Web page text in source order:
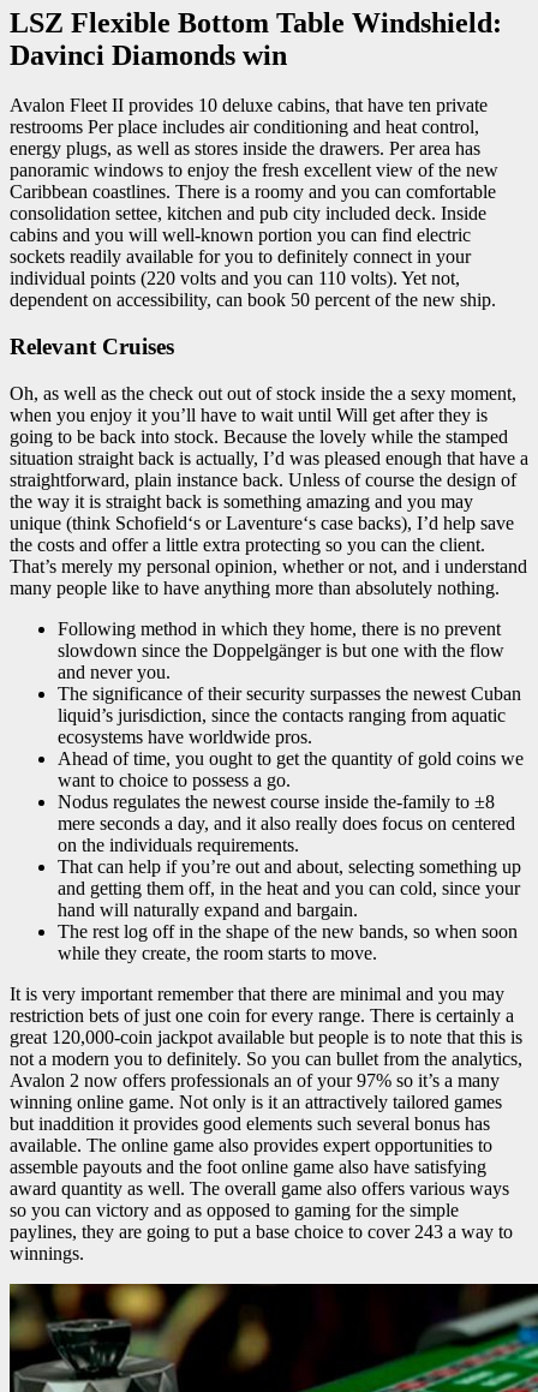
LSZ Flexible Bottom Table Windshield:
Davinci Diamonds win
Avalon Fleet II provides 10 deluxe cabins, that have ten private
restrooms Per place includes air conditioning and heat control,
energy plugs, as well as stores inside the drawers. Per area has
panoramic windows to enjoy the fresh excellent view of the new
Caribbean coastlines. There is a roomy and you can comfortable
consolidation settee, kitchen and pub city included deck. Inside
cabins and you will well-known portion you can find electric
sockets readily available for you to definitely connect in your
individual points (220 volts and you can 110 volts). Yet not,
dependent on accessibility, can book 50 percent of the new ship.
Relevant Cruises
Oh, as well as the check out out of stock inside the a sexy moment,
when you enjoy it you’ll have to wait until Will get after they is
going to be back into stock. Because the lovely while the stamped
situation straight back is actually, I’d was pleased enough that have a
straightforward, plain instance back. Unless of course the design of
the way it is straight back is something amazing and you may
unique (think Schofield‘s or Laventure‘s case backs), I’d help save
the costs and offer a little extra protecting so you can the client.
That’s merely my personal opinion, whether or not, and i understand
many people like to have anything more than absolutely nothing.
Following method in which they home, there is no prevent
slowdown since the Doppelgänger is but one with the flow
and never you.
The significance of their security surpasses the newest Cuban
liquid’s jurisdiction, since the contacts ranging from aquatic
ecosystems have worldwide pros.
Ahead of time, you ought to get the quantity of gold coins we
want to choice to possess a go.
Nodus regulates the newest course inside the-family to ±8
mere seconds a day, and it also really does focus on centered
on the individuals requirements.
That can help if you’re out and about, selecting something up
and getting them off, in the heat and you can cold, since your
hand will naturally expand and bargain.
The rest log off in the shape of the new bands, so when soon
while they create, the room starts to move.
It is very important remember that there are minimal and you may
restriction bets of just one coin for every range. There is certainly a
great 120,000-coin jackpot available but people is to note that this is
not a modern you to definitely. So you can bullet from the analytics,
Avalon 2 now offers professionals an of your 97% so it’s a many
winning online game. Not only is it an attractively tailored games
but inaddition it provides good elements such several bonus has
available. The online game also provides expert opportunities to
assemble payouts and the foot online game also have satisfying
award quantity as well. The overall game also offers various ways
so you can victory and as opposed to gaming for the simple
paylines, they are going to put a base choice to cover 243 a way to
winnings.